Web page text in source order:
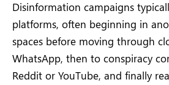
Disinformation campaigns
platforms, often beginning in
spaces before moving through
WhatsApp, then to conspiracy
Reddit or YouTube, and finally